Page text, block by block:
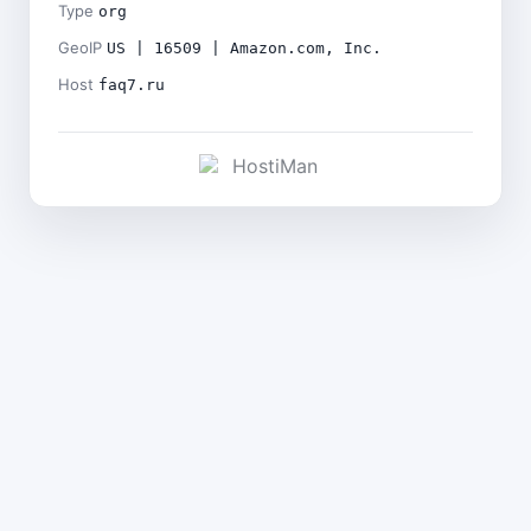
Type org
GeoIP US | 16509 | Amazon.com, Inc.
Host faq7.ru